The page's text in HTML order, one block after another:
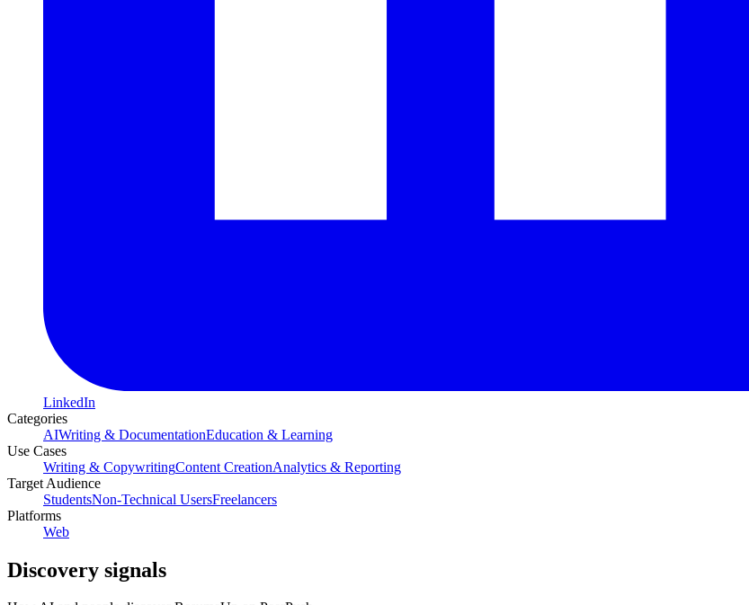
LinkedIn
Categories
AIWriting & DocumentationEducation & Learning
Use Cases
Writing & CopywritingContent CreationAnalytics & Reporting
Target Audience
StudentsNon-Technical UsersFreelancers
Platforms
Web
Discovery signals